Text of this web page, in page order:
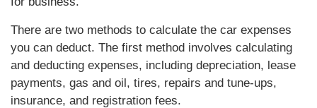
There are two methods to calculate the car expenses
you can deduct. The first method involves calculating
and deducting expenses, including depreciation, lease
payments, gas and oil, tires, repairs and tune-ups,
insurance, and registration fees.